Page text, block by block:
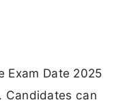
Exam Date 2025
Candidates can